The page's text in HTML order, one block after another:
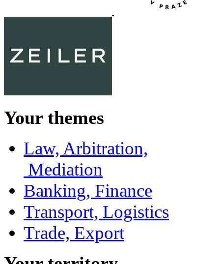
Your themes
Law, Arbitration,
Mediation
Banking, Finance
Transport, Logistics
Trade, Export